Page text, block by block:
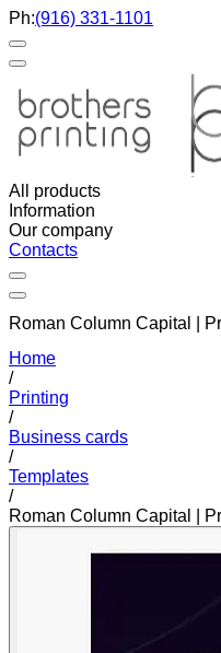
Ph:(916) 331-1101
All products
Information
Our company
Contacts
Roman Column Capital |
Home
/
Printing
/
Business cards
/
Templates
/
Roman Column Capital |